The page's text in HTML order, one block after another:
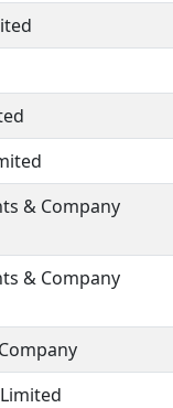
& Company
& Company